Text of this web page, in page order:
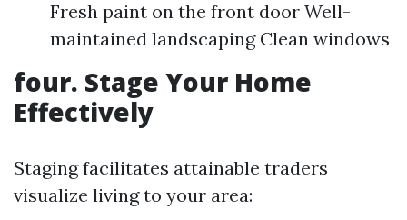
Fresh paint on the front door Well-
maintained landscaping Clean windows
four. Stage Your Home
Effectively
Staging facilitates attainable traders
visualize living to your area: